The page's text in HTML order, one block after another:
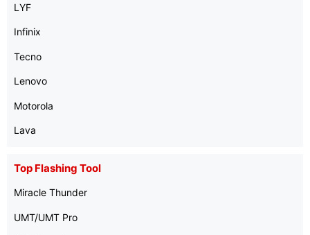
LYF
Infinix
Tecno
Lenovo
Motorola
Lava
Top Flashing Tool
Miracle Thunder
UMT/UMT Pro